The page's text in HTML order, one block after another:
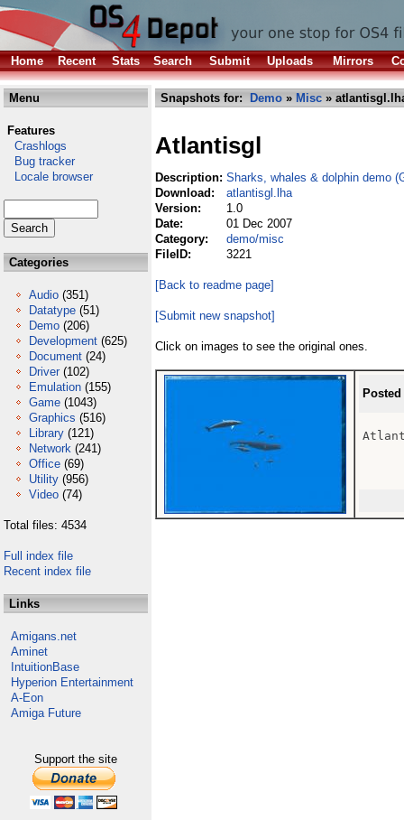
Home Recent Stats Search Submit Uploads Mirrors
Menu
Features
Crashlogs
Bug tracker
Locale browser
Categories
Audio (351)
Datatype (51)
Demo (206)
Development (625)
Document (24)
Driver (102)
Emulation (155)
Game (1043)
Graphics (516)
Library (121)
Network (241)
Office (69)
Utility (956)
Video (74)
Total files: 4534
Full index file
Recent index file
Links
Amigans.net
Aminet
IntuitionBase
Hyperion Entertainment
A-Eon
Amiga Future
Support the site
Snapshots for: Demo » Misc »
Atlantisgl
Description: Sharks, whales & dolphin demo
Download:
atlantisgl.lha
Version:
1.0
Date:
01 Dec 2007
Category:
demo/misc
FileID:
3221
[Back to readme page]
[Submit new snapshot]
Click on images to see the original ones.